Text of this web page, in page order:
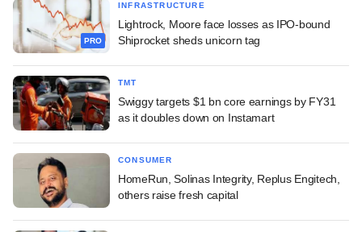
PRO
INFRASTRUCTURE
Lightrock, Moore face losses as IPO-bound
Shiprocket sheds unicorn tag
TMT
Swiggy targets $1 bn core earnings by FY31
as it doubles down on Instamart
CONSUMER
HomeRun, Solinas Integrity, Replus Engitech,
others raise fresh capital